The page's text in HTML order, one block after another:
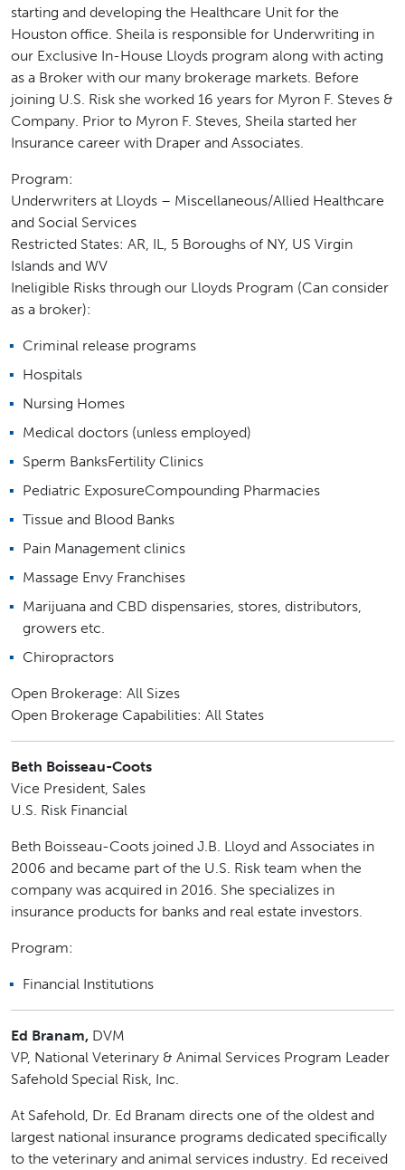
starting and developing the Healthcare Unit for the
Houston office. Sheila is responsible for Underwriting in
our Exclusive In-House Lloyds program along with acting
as a Broker with our many brokerage markets. Before
joining U.S. Risk she worked 16 years for Myron F. Steves &
Company. Prior to Myron F. Steves, Sheila started her
Insurance career with Draper and Associates.
Program:
Underwriters at Lloyds – Miscellaneous/Allied Healthcare
and Social Services
Restricted States: AR, IL, 5 Boroughs of NY, US Virgin
Islands and WV
Ineligible Risks through our Lloyds Program (Can consider
as a broker):
Criminal release programs
Hospitals
Nursing Homes
Medical doctors (unless employed)
Sperm BanksFertility Clinics
Pediatric ExposureCompounding Pharmacies
Tissue and Blood Banks
Pain Management clinics
Massage Envy Franchises
Marijuana and CBD dispensaries, stores, distributors,
growers etc.
Chiropractors
Open Brokerage: All Sizes
Open Brokerage Capabilities: All States
Beth Boisseau-Coots
Vice President, Sales
U.S. Risk Financial
Beth Boisseau-Coots joined J.B. Lloyd and Associates in
2006 and became part of the U.S. Risk team when the
company was acquired in 2016. She specializes in
insurance products for banks and real estate investors.
Program:
Financial Institutions
Ed Branam, DVM
VP, National Veterinary & Animal Services Program Leader
Safehold Special Risk, Inc.
At Safehold, Dr. Ed Branam directs one of the oldest and
largest national insurance programs dedicated specifically
to the veterinary and animal services industry. Ed received